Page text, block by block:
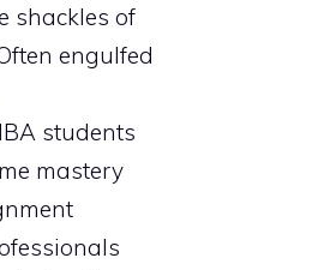
shackles of
engulfed
students
mastery